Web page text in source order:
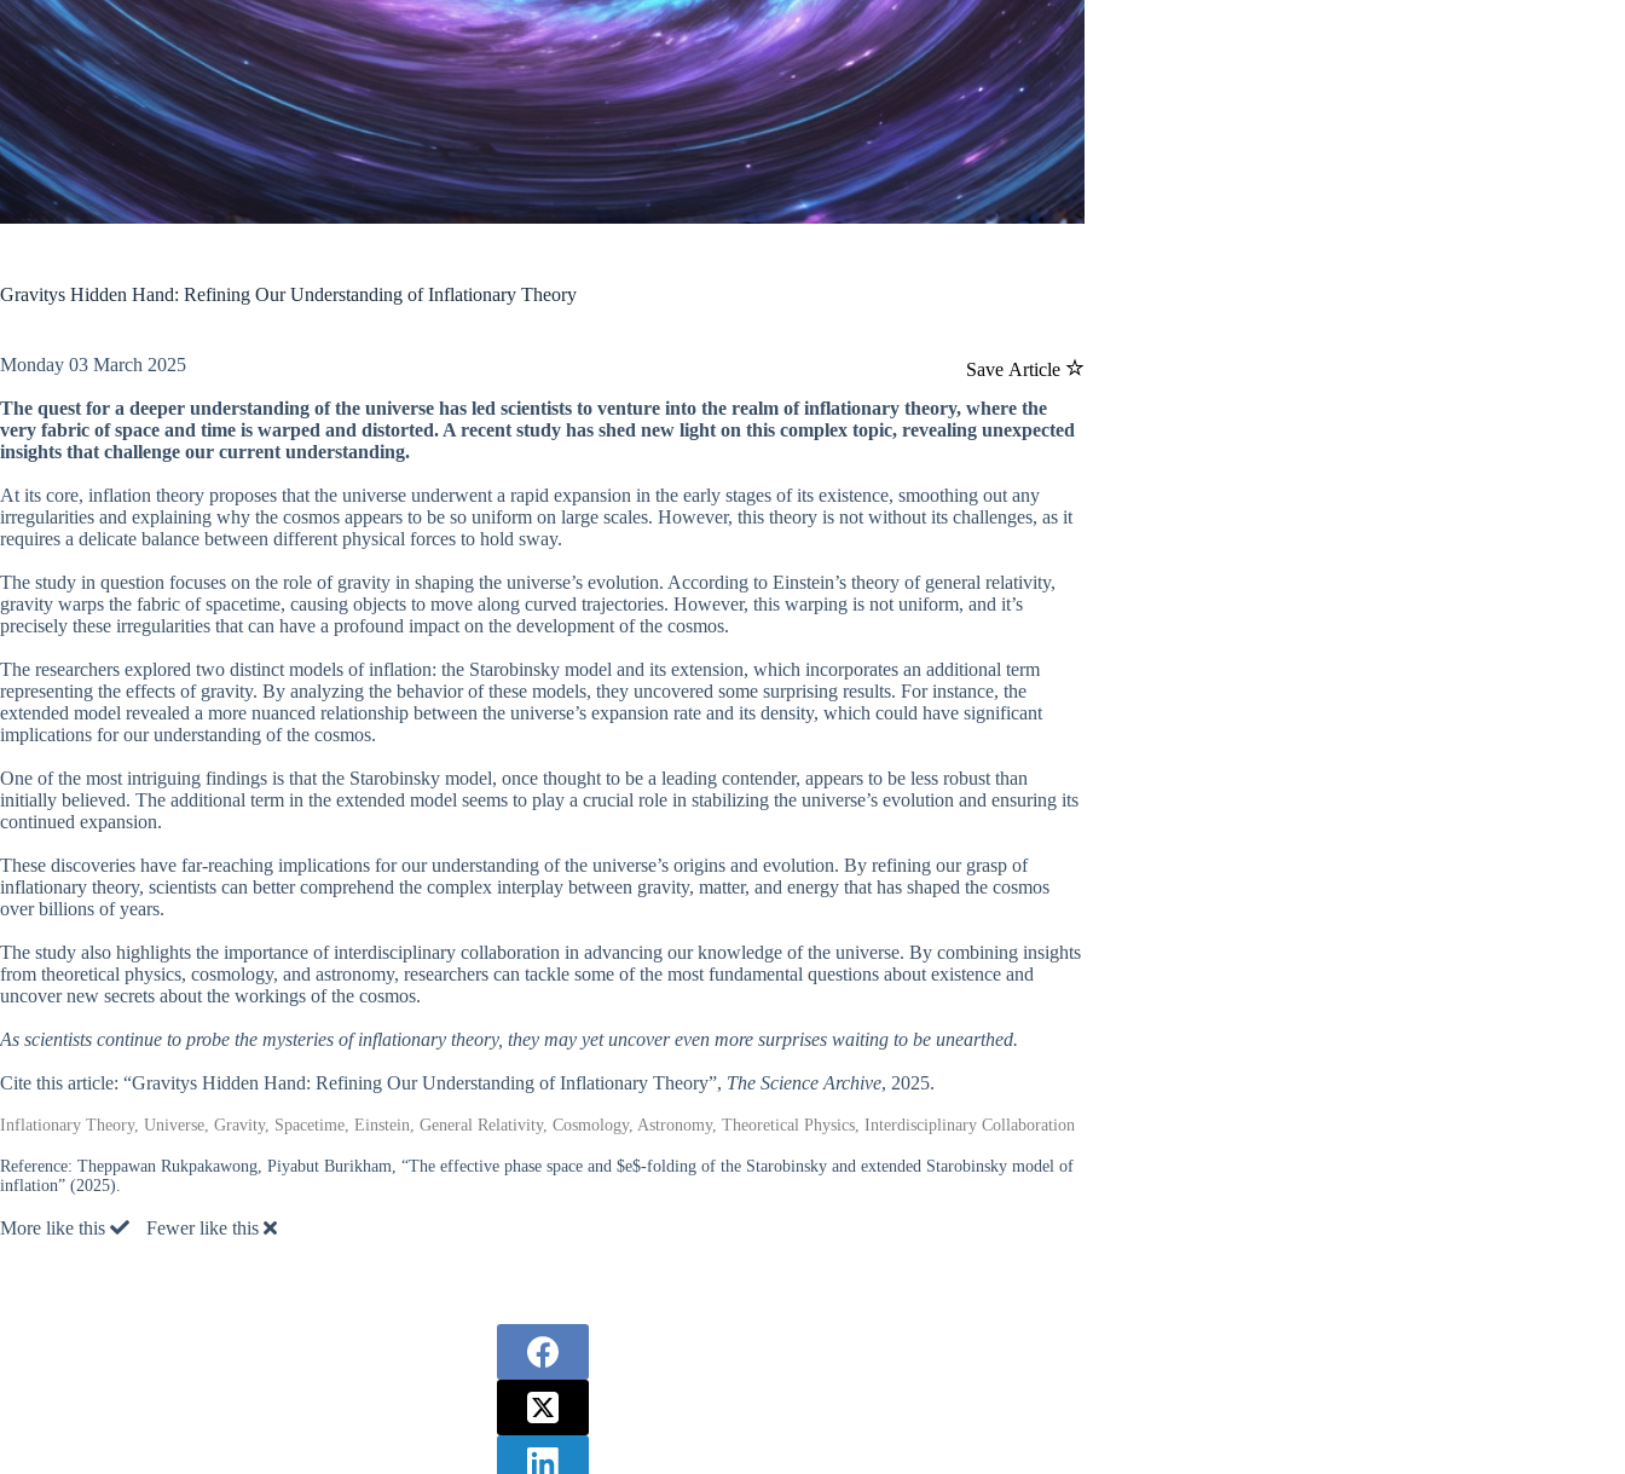
Gravitys Hidden Hand: Refining Our Understanding of Inflationary Theory
Save Article
Monday 03 March 2025
The quest for a deeper understanding of the universe has led scientists to venture into the realm of inflationary theory, where the
very fabric of space and time is warped and distorted. A recent study has shed new light on this complex topic, revealing unexpected
insights that challenge our current understanding.
At its core, inflation theory proposes that the universe underwent a rapid expansion in the early stages of its existence, smoothing out any
irregularities and explaining why the cosmos appears to be so uniform on large scales. However, this theory is not without its challenges, as it
requires a delicate balance between different physical forces to hold sway.
The study in question focuses on the role of gravity in shaping the universe’s evolution. According to Einstein’s theory of general relativity,
gravity warps the fabric of spacetime, causing objects to move along curved trajectories. However, this warping is not uniform, and it’s
precisely these irregularities that can have a profound impact on the development of the cosmos.
The researchers explored two distinct models of inflation: the Starobinsky model and its extension, which incorporates an additional term
representing the effects of gravity. By analyzing the behavior of these models, they uncovered some surprising results. For instance, the
extended model revealed a more nuanced relationship between the universe’s expansion rate and its density, which could have significant
implications for our understanding of the cosmos.
One of the most intriguing findings is that the Starobinsky model, once thought to be a leading contender, appears to be less robust than
initially believed. The additional term in the extended model seems to play a crucial role in stabilizing the universe’s evolution and ensuring its
continued expansion.
These discoveries have far-reaching implications for our understanding of the universe’s origins and evolution. By refining our grasp of
inflationary theory, scientists can better comprehend the complex interplay between gravity, matter, and energy that has shaped the cosmos
over billions of years.
The study also highlights the importance of interdisciplinary collaboration in advancing our knowledge of the universe. By combining insights
from theoretical physics, cosmology, and astronomy, researchers can tackle some of the most fundamental questions about existence and
uncover new secrets about the workings of the cosmos.
As scientists continue to probe the mysteries of inflationary theory, they may yet uncover even more surprises waiting to be unearthed.
Cite this article: “Gravitys Hidden Hand: Refining Our Understanding of Inflationary Theory”, The Science Archive, 2025.
Inflationary Theory, Universe, Gravity, Spacetime, Einstein, General Relativity, Cosmology, Astronomy, Theoretical Physics, Interdisciplinary Collaboration
Reference: Theppawan Rukpakawong, Piyabut Burikham, “The effective phase space and $e$-folding of the Starobinsky and extended Starobinsky model of
inflation” (2025).
More like this Fewer like this